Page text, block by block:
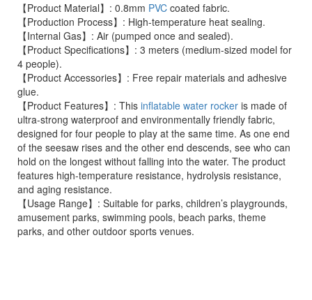
【Product Material】: 0.8mm PVC coated fabric.
【Production Process】: High-temperature heat sealing.
【Internal Gas】: Air (pumped once and sealed).
【Product Specifications】: 3 meters (medium-sized model for
4 people).
【Product Accessories】: Free repair materials and adhesive
glue.
【Product Features】: This inflatable water rocker is made of
ultra-strong waterproof and environmentally friendly fabric,
designed for four people to play at the same time. As one end
of the seesaw rises and the other end descends, see who can
hold on the longest without falling into the water. The product
features high-temperature resistance, hydrolysis resistance,
and aging resistance.
【Usage Range】: Suitable for parks, children’s playgrounds,
amusement parks, swimming pools, beach parks, theme
parks, and other outdoor sports venues.